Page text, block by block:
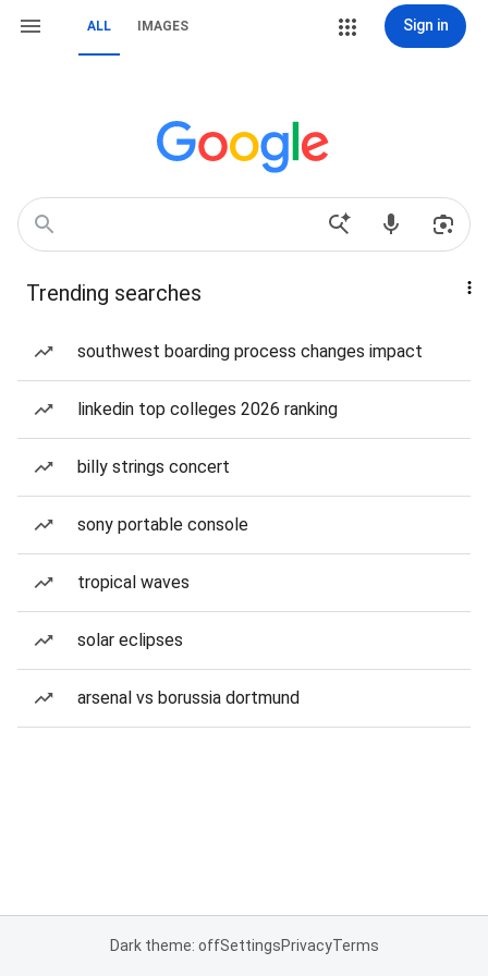
ALL IMAGES Sign in
Trending searches
southwest boarding process changes impact
linkedin top colleges 2026 ranking
billy strings concert
sony portable console
tropical waves
solar eclipses
arsenal vs borussia dortmund
Dark theme: offSettingsPrivacyTerms